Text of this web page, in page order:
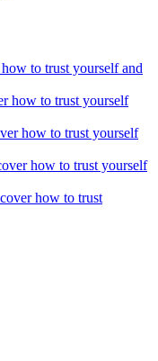
to trust yourself and
how to trust yourself
how to trust yourself
how to trust yourself
how to trust